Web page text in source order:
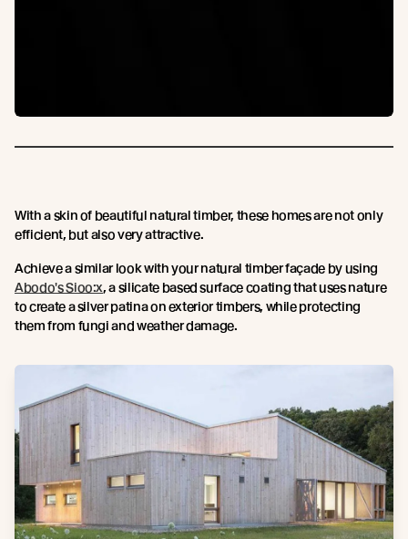
With a skin of beautiful natural timber, these homes are not only
efficient, but also very attractive.
Achieve a similar look with your natural timber façade by using
Abodo's Sioo:x, a silicate based surface coating that uses nature
to create a silver patina on exterior timbers, while protecting
them from fungi and weather damage.